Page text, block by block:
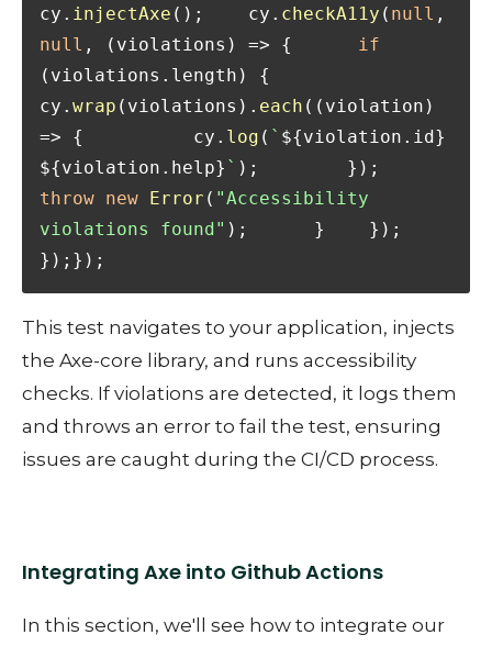
cy. injectAxe ();    cy. checkA11y ( null
null , ( violations ) => { if
(violations. length ) {
cy. wrap (violations). each ( ( violation )
=> {          cy. log ( ` ${violation.id}
${violation.help} `
throw new Error ( "Accessibility
violations found" );      }    });
});});
This test navigates to your application, injects
the Axe-core library, and runs accessibility
checks. If violations are detected, it logs them
and throws an error to fail the test, ensuring
issues are caught during the CI/CD process.
Integrating Axe into Github Actions
In this section, we'll see how to integrate our